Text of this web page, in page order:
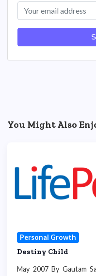
You Might Also
Personal Growth
Destiny Child
May 2007 By Gautam